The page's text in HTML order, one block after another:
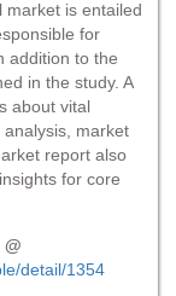
market is entailed
for
addition to the
in the study. A
about vital
market
report also
for core
detail/1354